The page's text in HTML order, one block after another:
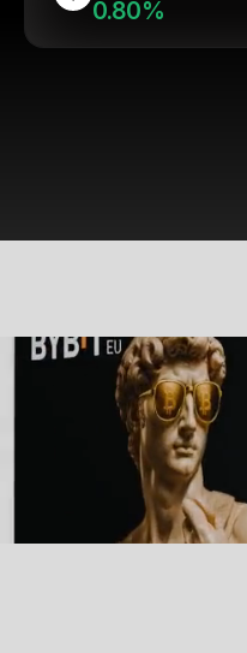
0.80%